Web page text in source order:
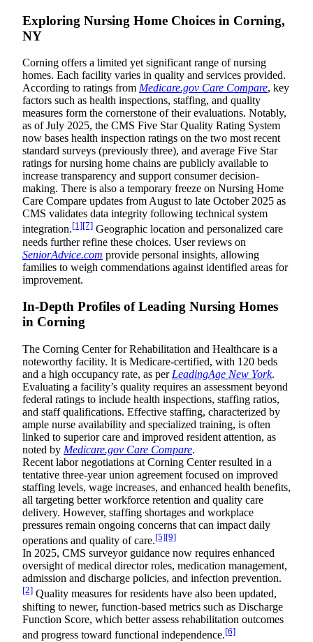
Exploring Nursing Home Choices in Corning,
NY
Corning offers a limited yet significant range of nursing
homes. Each facility varies in quality and services provided.
According to ratings from Medicare.gov Care Compare, key
factors such as health inspections, staffing, and quality
measures form the cornerstone of their evaluations. Notably,
as of July 2025, the CMS Five Star Quality Rating System
now bases health inspection ratings on the two most recent
standard surveys (previously three), and average Five Star
ratings for nursing home chains are publicly available to
increase transparency and support consumer decision-
making. There is also a temporary freeze on Nursing Home
Care Compare updates from August to late October 2025 as
CMS validates data integrity following technical system
integration.[1][7] Geographic location and personalized care
needs further refine these choices. User reviews on
SeniorAdvice.com provide personal insights, allowing
families to weigh commendations against identified areas for
improvement.
In-Depth Profiles of Leading Nursing Homes
in Corning
The Corning Center for Rehabilitation and Healthcare is a
noteworthy facility. It is Medicare-certified, with 120 beds
and a high occupancy rate, as per LeadingAge New York.
Evaluating a facility’s quality requires an assessment beyond
federal ratings to include health inspections, staffing ratios,
and staff qualifications. Effective staffing, characterized by
ample nurse availability and specialized training, is often
linked to superior care and improved resident attention, as
noted by Medicare.gov Care Compare.
Recent labor negotiations at Corning Center resulted in a
tentative three-year union agreement focused on improved
staffing levels, wage increases, and enhanced health benefits,
all targeting better workforce retention and quality care
delivery. However, staffing shortages and workplace
pressures remain ongoing concerns that can impact daily
operations and quality of care.[5][9]
In 2025, CMS surveyor guidance now requires enhanced
oversight of medical director roles, medication management,
admission and discharge policies, and infection prevention.
[2] Quality measures for residents have also been updated,
shifting to newer, function-based metrics such as Discharge
Function Score, which better assess rehabilitation outcomes
and progress toward functional independence.[6]